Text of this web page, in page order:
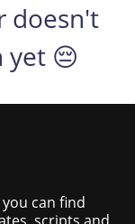
doesn't
yet 😔
can find